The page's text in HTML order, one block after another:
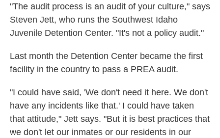
"The audit process is an audit of your culture," says
Steven Jett, who runs the Southwest Idaho
Juvenile Detention Center. "It's not a policy audit."
Last month the Detention Center became the first
facility in the country to pass a PREA audit.
"I could have said, 'We don't need it here. We don't
have any incidents like that.' I could have taken
that attitude," Jett says. "But it is best practices that
we don't let our inmates or our residents in our